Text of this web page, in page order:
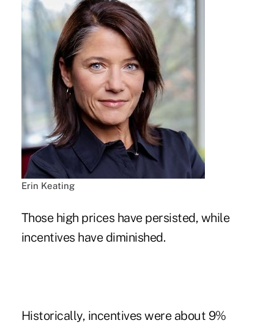
Erin Keating
Those high prices have persisted, while
incentives have diminished.
Historically, incentives were about 9%